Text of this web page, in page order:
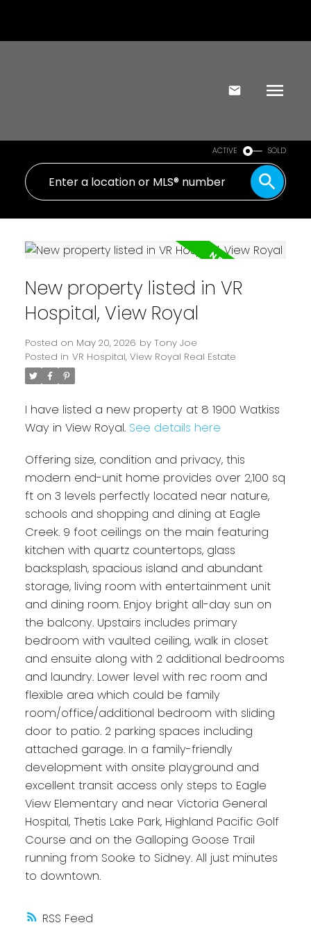
Powered by Translate
ACTIVE SOLD
RSS
New property listed in VR
Hospital, View Royal
Posted on May 20, 2026 by Tony Joe
Posted in VR Hospital, View Royal Real Estate
I have listed a new property at 8 1900 Watkiss
Way in View Royal. See details here
Offering size, condition and privacy, this
modern end-unit home provides over 2,100 sq
ft on 3 levels perfectly located near nature,
schools and shopping and dining at Eagle
Creek. 9 foot ceilings on the main featuring
kitchen with quartz countertops, glass
backsplash, spacious island and abundant
storage, living room with entertainment unit
and dining room. Enjoy bright all-day sun on
the balcony. Upstairs includes primary
bedroom with vaulted ceiling, walk in closet
and ensuite along with 2 additional bedrooms
and laundry. Lower level with rec room and
flexible area which could be family
room/office/additional bedroom with sliding
door to patio. 2 parking spaces including
attached garage. In a family-friendly
development with onsite playground and
excellent transit access only steps to Eagle
View Elementary and near Victoria General
Hospital, Thetis Lake Park, Highland Pacific Golf
Course and on the Galloping Goose Trail
running from Sooke to Sidney. All just minutes
to downtown.